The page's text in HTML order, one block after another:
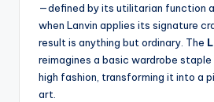
—defined by its utilitarian function
when Lanvin applies its signature
result is anything but ordinary. The
reimagines a basic wardrobe
high fashion, transforming it into a
art.